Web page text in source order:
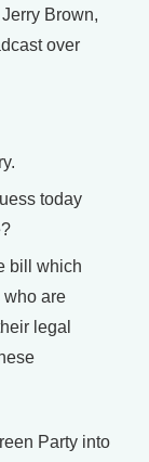
Brown,
over
today
bill which
who are
legal
Party into